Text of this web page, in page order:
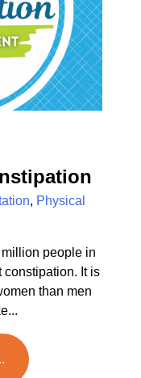
, Physical
people in
constipation. It is
than men